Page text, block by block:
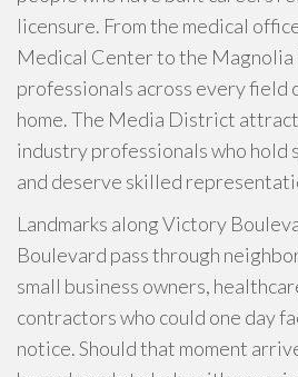
licensure. From the medical
Medical Center to the Magnolia
professionals across every field
home. The Media District
industry professionals who hold
and deserve skilled
Landmarks along Victory
Boulevard pass through
small business owners,
contractors who could one day
notice. Should that moment